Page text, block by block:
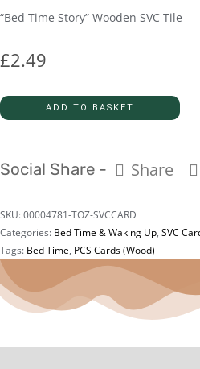
“Bed Time Story” Wooden SVC Tile
£2.49
ADD TO BASKET
Social Share - Share
SKU:00004781-TOZ-SVCCARD
Categories: Bed Time & Waking Up, SVC
Tags: Bed Time, PCS Cards (Wood)